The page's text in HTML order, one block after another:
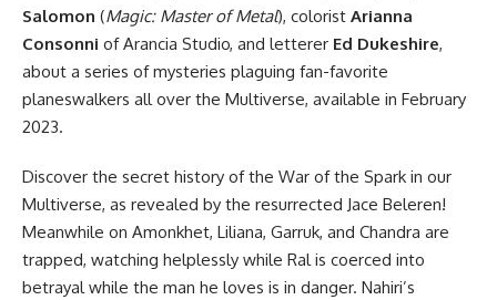
Salomon (Magic: Master of Metal), colorist Arianna
Consonni of Arancia Studio, and letterer Ed Dukeshire,
about a series of mysteries plaguing fan-favorite
planeswalkers all over the Multiverse, available in February
2023.
Discover the secret history of the War of the Spark in our
Multiverse, as revealed by the resurrected Jace Beleren!
Meanwhile on Amonkhet, Liliana, Garruk, and Chandra are
trapped, watching helplessly while Ral is coerced into
betrayal while the man he loves is in danger. Nahiri’s